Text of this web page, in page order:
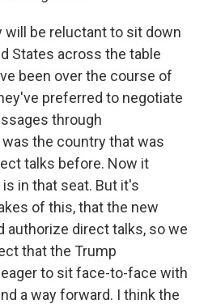
will be reluctant to sit down
States across the table
been over the course of
preferred to negotiate
through
the country that was
talks before. Now it
in that seat. But it's
of this, that the new
authorize direct talks, so we
that the Trump
to sit face-to-face with
a way forward. I think the